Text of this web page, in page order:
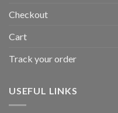
Checkout
Cart
Track your order
USEFUL LINKS